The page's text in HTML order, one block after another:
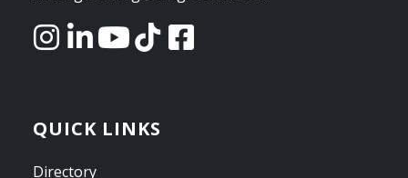
QUICK LINKS
Directory